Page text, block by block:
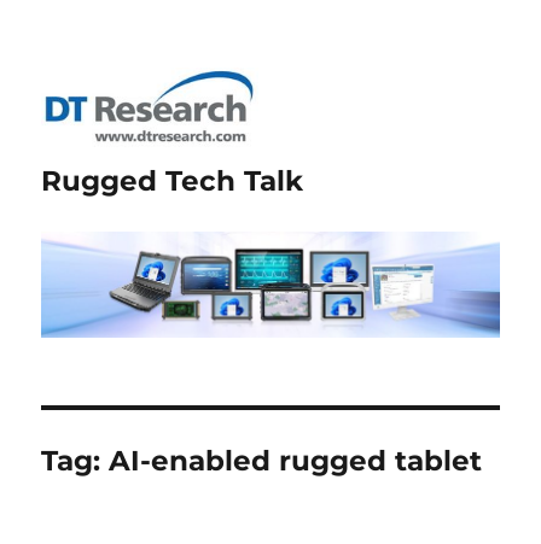
Rugged Tech Talk
Tag:AI-enabled rugged tablet